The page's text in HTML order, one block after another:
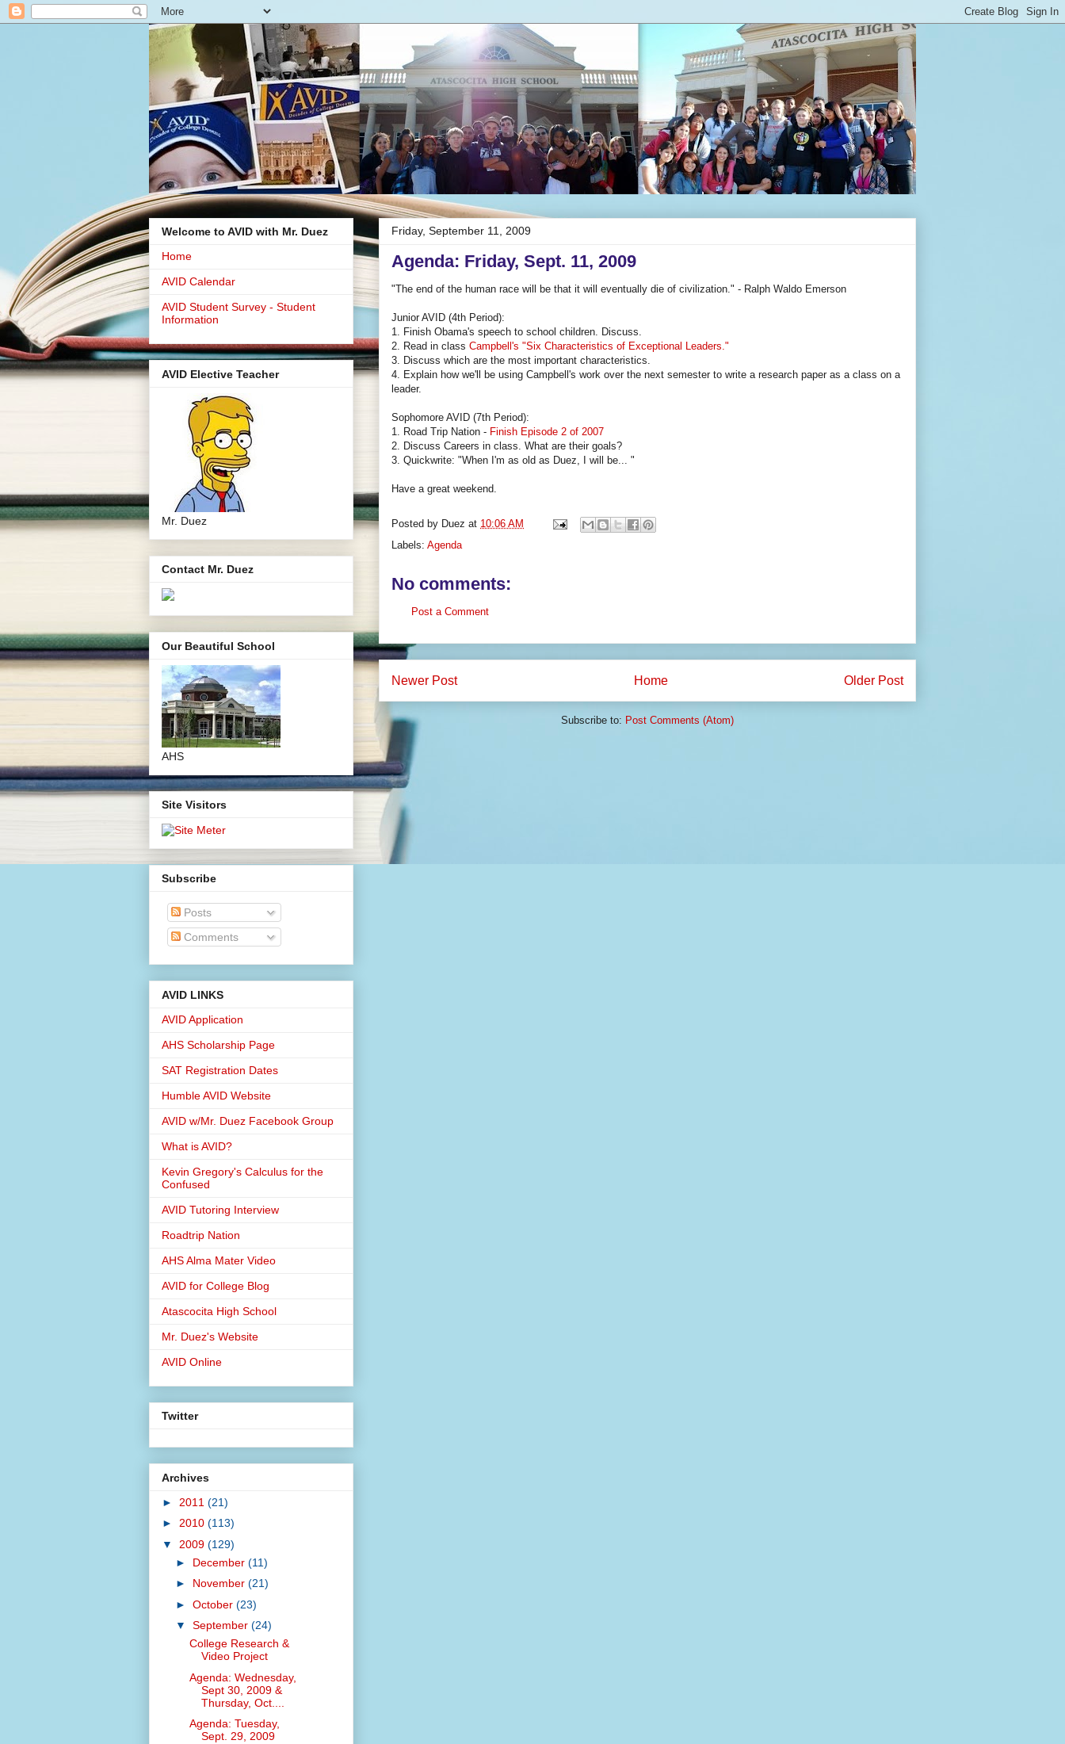
Friday, September 11, 2009
Agenda: Friday, Sept. 11, 2009
"The end of the human race will be that it will eventually die of civilization." - Ralph Waldo Emerson
Junior AVID (4th Period):
1. Finish Obama's speech to school children. Discuss.
2. Read in class Campbell's "Six Characteristics of Exceptional Leaders."
3. Discuss which are the most important characteristics.
4. Explain how we'll be using Campbell's work over the next semester to write a research paper as a class on a
leader.
Sophomore AVID (7th Period):
1. Road Trip Nation - Finish Episode 2 of 2007
2. Discuss Careers in class. What are their goals?
3. Quickwrite: "When I'm as old as Duez, I will be... "
Have a great weekend.
Posted by Duez at 10:06 AM
Labels: Agenda
No comments:
Post a Comment
Newer Post Older Post
Home
Subscribe to: Post Comments (Atom)
Welcome to AVID with Mr. Duez
Home
AVID Calendar
AVID Student Survey - Student
Information
AVID Elective Teacher
Mr. Duez
Contact Mr. Duez
Our Beautiful School
AHS
Site Visitors
Subscribe
Posts
Comments
AVID LINKS
AVID Application
AHS Scholarship Page
SAT Registration Dates
Humble AVID Website
AVID w/Mr. Duez Facebook Group
What is AVID?
Kevin Gregory's Calculus for the
Confused
AVID Tutoring Interview
Roadtrip Nation
AHS Alma Mater Video
AVID for College Blog
Atascocita High School
Mr. Duez's Website
AVID Online
Twitter
Archives
► 2011 (21)
► 2010 (113)
▼ 2009 (129)
► December (11)
► November (21)
► October (23)
▼ September (24)
College Research &
Video Project
Agenda: Wednesday,
Sept 30, 2009 &
Thursday, Oct....
Agenda: Tuesday,
Sept. 29, 2009